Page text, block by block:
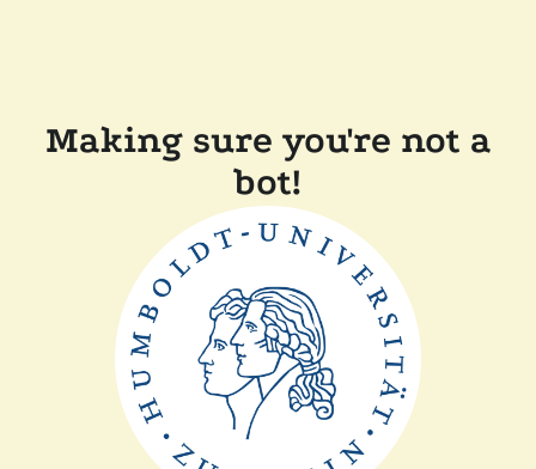
Making sure you're not a
bot!